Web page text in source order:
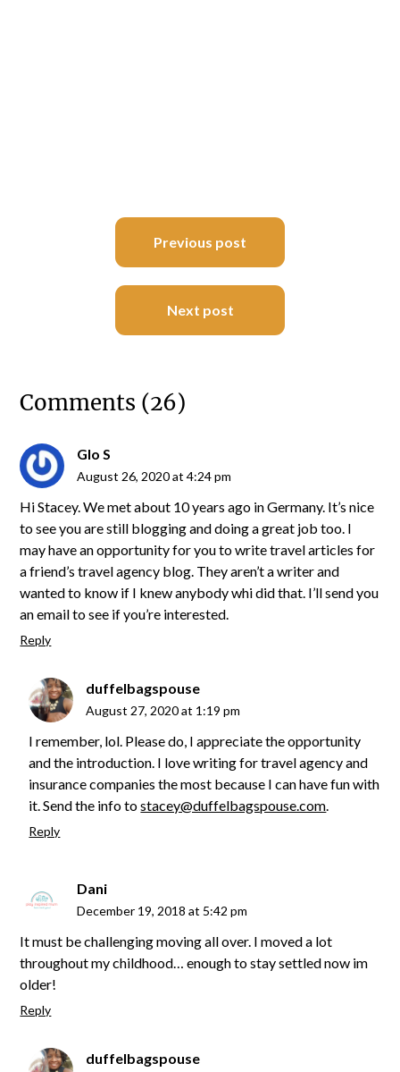
navigation
Previous post
Next post
Comments (26)
Glo S
August 26, 2020 at 4:24 pm
Hi Stacey. We met about 10 years ago in Germany. It’s nice
to see you are still blogging and doing a great job too. I
may have an opportunity for you to write travel articles for
a friend’s travel agency blog. They aren’t a writer and
wanted to know if I knew anybody whi did that. I’ll send you
an email to see if you’re interested.
Reply
duffelbagspouse
August 27, 2020 at 1:19 pm
I remember, lol. Please do, I appreciate the opportunity
and the introduction. I love writing for travel agency and
insurance companies the most because I can have fun with
it. Send the info tostacey@duffelbagspouse.com.
Reply
Dani
December 19, 2018 at 5:42 pm
It must be challenging moving all over. I moved a lot
throughout my childhood… enough to stay settled now im
older!
Reply
duffelbagspouse